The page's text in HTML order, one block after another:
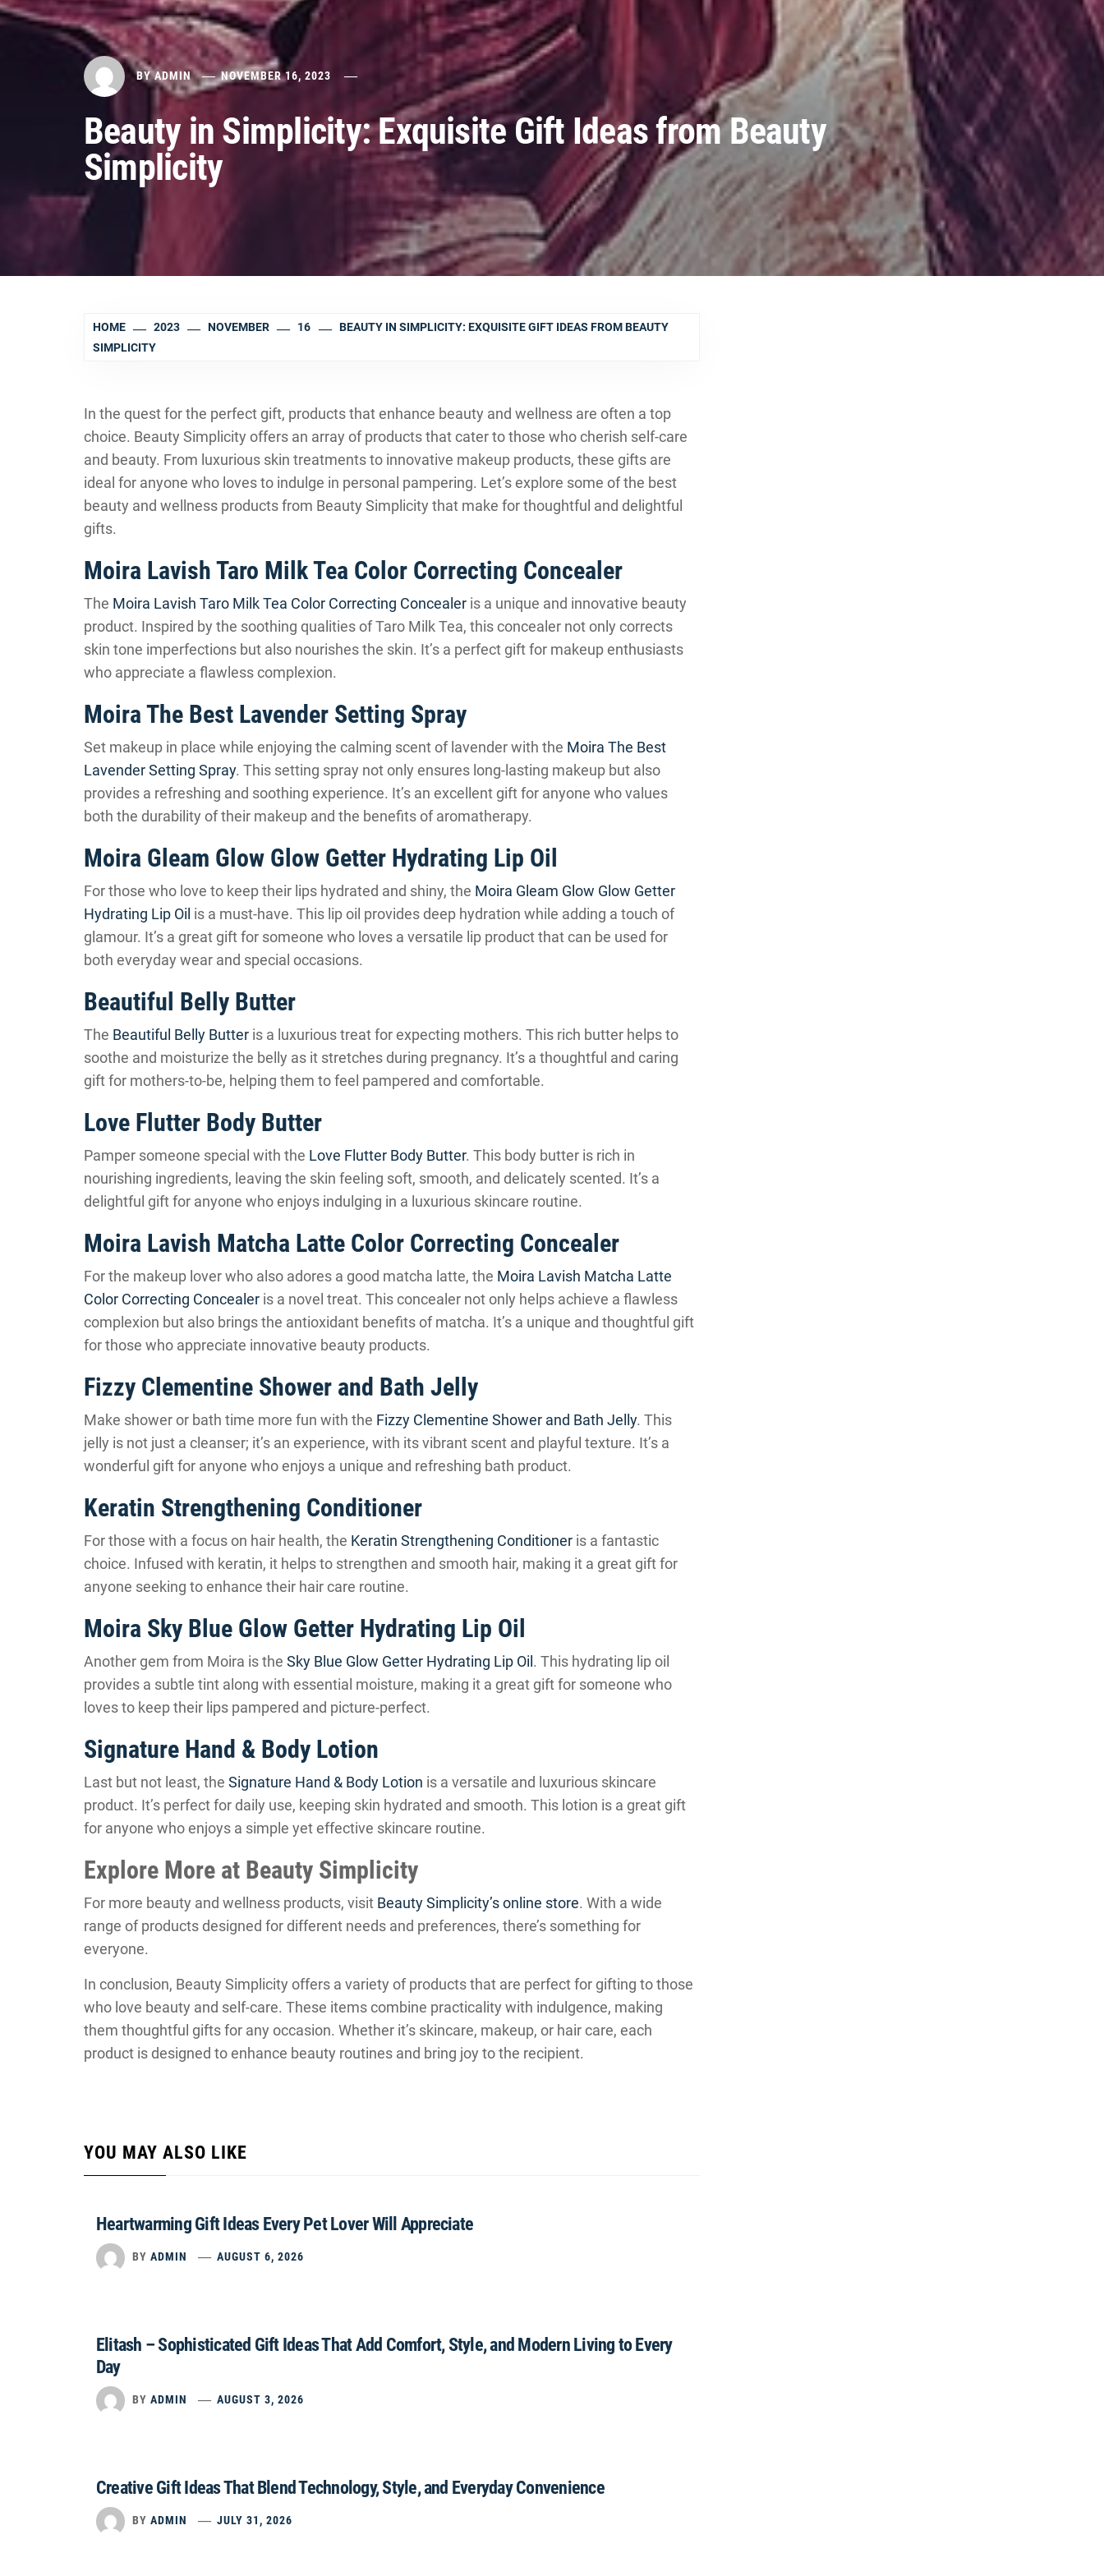
BYADMIN NOVEMBER 16, 2023
Beauty in Simplicity: Exquisite Gift Ideas from Beauty
Simplicity
HOME 2023 NOVEMBER 16
BEAUTY IN SIMPLICITY: EXQUISITE GIFT IDEAS FROM BEAUTY
SIMPLICITY
In the quest for the perfect gift, products that enhance beauty and wellness are often a top
choice. Beauty Simplicity offers an array of products that cater to those who cherish self-care
and beauty. From luxurious skin treatments to innovative makeup products, these gifts are
ideal for anyone who loves to indulge in personal pampering. Let’s explore some of the best
beauty and wellness products from Beauty Simplicity that make for thoughtful and delightful
gifts.
Moira Lavish Taro Milk Tea Color Correcting Concealer
The Moira Lavish Taro Milk Tea Color Correcting Concealer is a unique and innovative beauty
product. Inspired by the soothing qualities of Taro Milk Tea, this concealer not only corrects
skin tone imperfections but also nourishes the skin. It’s a perfect gift for makeup enthusiasts
who appreciate a flawless complexion.
Moira The Best Lavender Setting Spray
Set makeup in place while enjoying the calming scent of lavender with the Moira The Best
Lavender Setting Spray. This setting spray not only ensures long-lasting makeup but also
provides a refreshing and soothing experience. It’s an excellent gift for anyone who values
both the durability of their makeup and the benefits of aromatherapy.
Moira Gleam Glow Glow Getter Hydrating Lip Oil
For those who love to keep their lips hydrated and shiny, the Moira Gleam Glow Glow Getter
Hydrating Lip Oil is a must-have. This lip oil provides deep hydration while adding a touch of
glamour. It’s a great gift for someone who loves a versatile lip product that can be used for
both everyday wear and special occasions.
Beautiful Belly Butter
The Beautiful Belly Butter is a luxurious treat for expecting mothers. This rich butter helps to
soothe and moisturize the belly as it stretches during pregnancy. It’s a thoughtful and caring
gift for mothers-to-be, helping them to feel pampered and comfortable.
Love Flutter Body Butter
Pamper someone special with the Love Flutter Body Butter. This body butter is rich in
nourishing ingredients, leaving the skin feeling soft, smooth, and delicately scented. It’s a
delightful gift for anyone who enjoys indulging in a luxurious skincare routine.
Moira Lavish Matcha Latte Color Correcting Concealer
For the makeup lover who also adores a good matcha latte, the Moira Lavish Matcha Latte
Color Correcting Concealer is a novel treat. This concealer not only helps achieve a flawless
complexion but also brings the antioxidant benefits of matcha. It’s a unique and thoughtful gift
for those who appreciate innovative beauty products.
Fizzy Clementine Shower and Bath Jelly
Make shower or bath time more fun with the Fizzy Clementine Shower and Bath Jelly. This
jelly is not just a cleanser; it’s an experience, with its vibrant scent and playful texture. It’s a
wonderful gift for anyone who enjoys a unique and refreshing bath product.
Keratin Strengthening Conditioner
For those with a focus on hair health, the Keratin Strengthening Conditioner is a fantastic
choice. Infused with keratin, it helps to strengthen and smooth hair, making it a great gift for
anyone seeking to enhance their hair care routine.
Moira Sky Blue Glow Getter Hydrating Lip Oil
Another gem from Moira is the Sky Blue Glow Getter Hydrating Lip Oil . This hydrating lip oil
provides a subtle tint along with essential moisture, making it a great gift for someone who
loves to keep their lips pampered and picture-perfect.
Signature Hand & Body Lotion
Last but not least, the Signature Hand & Body Lotion is a versatile and luxurious skincare
product. It’s perfect for daily use, keeping skin hydrated and smooth. This lotion is a great gift
for anyone who enjoys a simple yet effective skincare routine.
Explore More at Beauty Simplicity
For more beauty and wellness products, visit Beauty Simplicity’s online store. With a wide
range of products designed for different needs and preferences, there’s something for
everyone.
In conclusion, Beauty Simplicity offers a variety of products that are perfect for gifting to those
who love beauty and self-care. These items combine practicality with indulgence, making
them thoughtful gifts for any occasion. Whether it’s skincare, makeup, or hair care, each
product is designed to enhance beauty routines and bring joy to the recipient.
YOU MAY ALSO LIKE
Heartwarming Gift Ideas Every Pet Lover Will Appreciate
BY ADMIN AUGUST 6, 2026
Elitash – Sophisticated Gift Ideas That Add Comfort, Style, and Modern Living to Every
Day
BY ADMIN AUGUST 3, 2026
Creative Gift Ideas That Blend Technology, Style, and Everyday Convenience
BY ADMIN JULY 31, 2026